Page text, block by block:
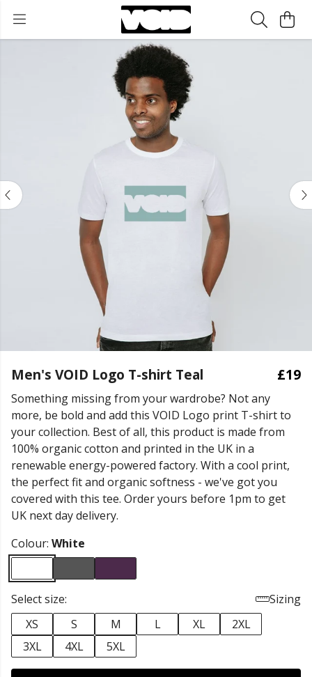
Men's VOID Logo T-shirt Teal £19
Something missing from your wardrobe? Not any
more, be bold and add this VOID Logo print T-shirt to
your collection. Best of all, this product is made from
100% organic cotton and printed in the UK in a
renewable energy-powered factory. With a cool print,
the perfect fit and organic softness - we've got you
covered with this tee. Order yours before 1pm to get
UK next day delivery.
Colour: White
Select size:
Sizing
XS
S M L XL
2XL
3XL
4XL 5XL